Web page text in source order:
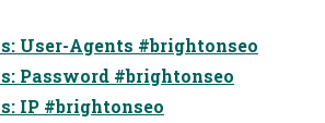
User-Agents #brightonseo
Password #brightonseo
IP #brightonseo